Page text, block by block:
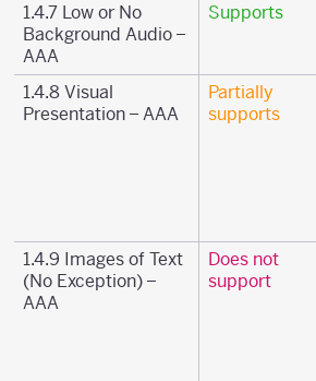
1.4.7 Low or No
Background Audio –
AAA
Supports
1.4.8 Visual
Presentation – AAA
Partially
supports
1.4.9 Images of Text
(No Exception) –
AAA
Does not
support